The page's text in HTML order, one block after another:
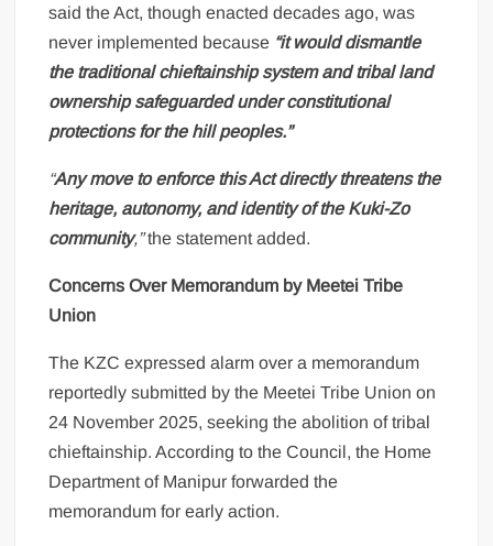
said the Act, though enacted decades ago, was
never implemented because “it would dismantle
the traditional chieftainship system and tribal land
ownership safeguarded under constitutional
protections for the hill peoples.”
“Any move to enforce this Act directly threatens the
heritage, autonomy, and identity of the Kuki-Zo
community,”the statement added.
Concerns Over Memorandum by Meetei Tribe
Union
The KZC expressed alarm over a memorandum
reportedly submitted by the Meetei Tribe Union on
24 November 2025, seeking the abolition of tribal
chieftainship. According to the Council, the Home
Department of Manipur forwarded the
memorandum for early action.